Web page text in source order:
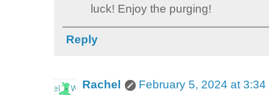
luck! Enjoy the purging!
Reply
Rachel
February 5, 2024 at 3:34